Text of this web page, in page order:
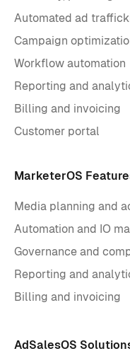
Automated ad
Campaign
Workflow automation
Reporting and
Billing and invoicing
Customer portal
MarketerOS
Media planning and
Automation and IO
Governance and
Reporting and
Billing and invoicing
AdSalesOS